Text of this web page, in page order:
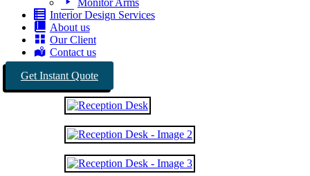
Monitor Arms
Interior Design Services
About us
Our Client
Contact us
Get Instant Quote